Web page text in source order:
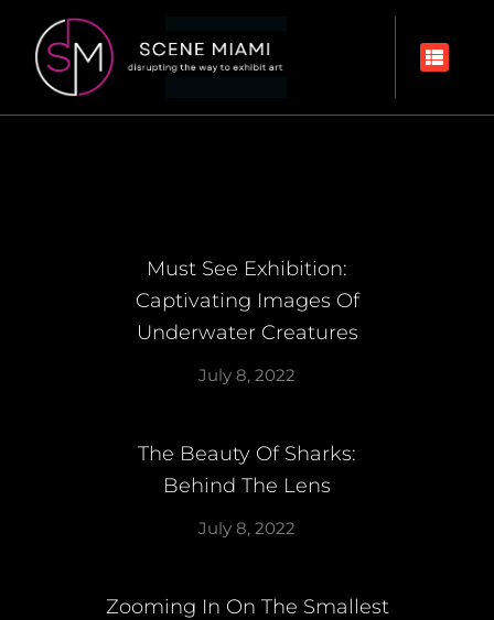
Must See Exhibition:
Captivating Images Of
Underwater Creatures
July 8, 2022
The Beauty Of Sharks:
Behind The Lens
July 8, 2022
Zooming In On The Smallest